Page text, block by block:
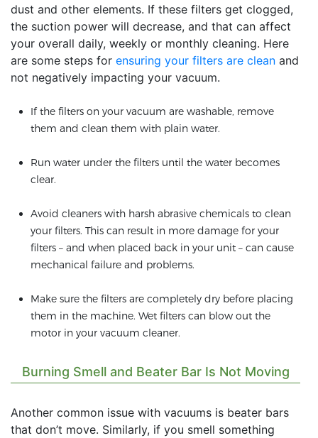
dust and other elements. If these filters get clogged,
the suction power will decrease, and that can affect
your overall daily, weekly or monthly cleaning. Here
are some steps for ensuring your filters are clean and
not negatively impacting your vacuum.
If the filters on your vacuum are washable, remove
them and clean them with plain water.
Run water under the filters until the water becomes
clear.
Avoid cleaners with harsh abrasive chemicals to clean
your filters. This can result in more damage for your
filters – and when placed back in your unit – can cause
mechanical failure and problems.
Make sure the filters are completely dry before placing
them in the machine. Wet filters can blow out the
motor in your vacuum cleaner.
Burning Smell and Beater Bar Is Not Moving
Another common issue with vacuums is beater bars
that don’t move. Similarly, if you smell something